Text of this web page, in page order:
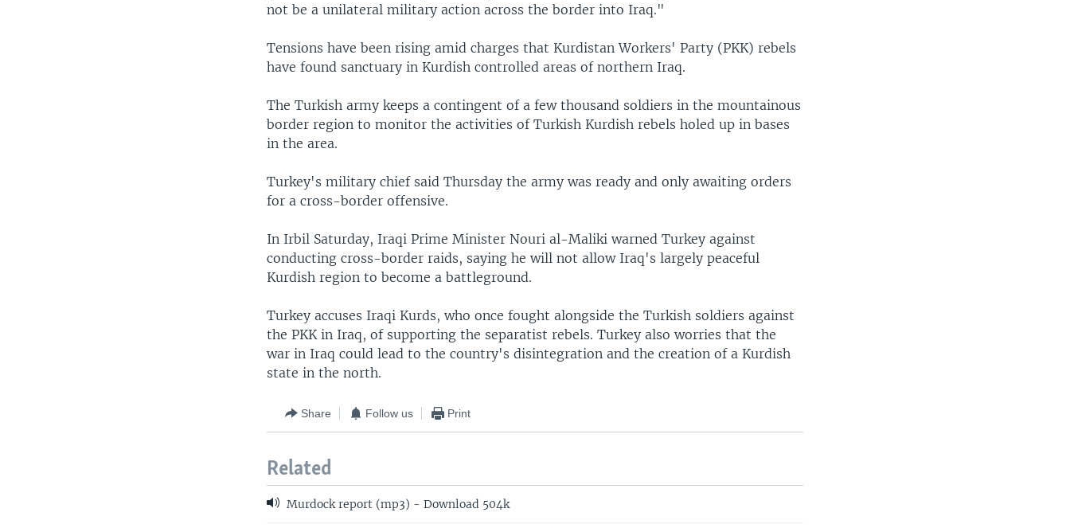
not be a unilateral military action across the border into Iraq."
Tensions have been rising amid charges that Kurdistan Workers' Party (PKK) rebels
have found sanctuary in Kurdish controlled areas of northern Iraq.
The Turkish army keeps a contingent of a few thousand soldiers in the mountainous
border region to monitor the activities of Turkish Kurdish rebels holed up in bases
in the area.
Turkey's military chief said Thursday the army was ready and only awaiting orders
for a cross-border offensive.
In Irbil Saturday, Iraqi Prime Minister Nouri al-Maliki warned Turkey against
conducting cross-border raids, saying he will not allow Iraq's largely peaceful
Kurdish region to become a battleground.
Turkey accuses Iraqi Kurds, who once fought alongside the Turkish soldiers against
the PKK in Iraq, of supporting the separatist rebels. Turkey also worries that the
war in Iraq could lead to the country's disintegration and the creation of a Kurdish
state in the north.
Share Follow us Print
Related
Murdock report (mp3) - Download 504k